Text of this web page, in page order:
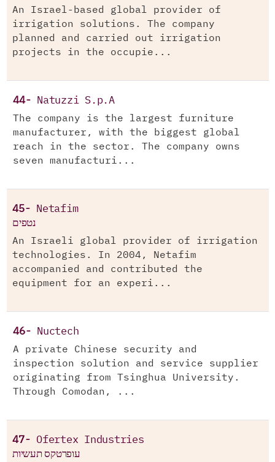
An Israel-based global provider of
irrigation solutions. The company
planned and carried out irrigation
projects in the occupie...
44- Natuzzi S.p.A
The company is the largest furniture
manufacturer, with the biggest global
reach in the sector. The company owns
seven manufacturi...
45- Netafim
נטפים
An Israeli global provider of irrigation
technologies. In 2004, Netafim
accompanied and contributed the
equipment for an experi...
46- Nuctech
A private Chinese security and
inspection solution and service supplier
originating from Tsinghua University.
Through Comodan, ...
47- Ofertex Industries
עופרטקס תעשיות